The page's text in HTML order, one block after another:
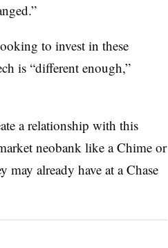
to invest in these
is “different enough,”
a relationship with this
neobank like a Chime or
may already have at a Chase